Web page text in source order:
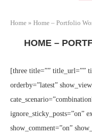
Home » Home – Portfolio
HOME –
[three title=”” title_url=””
orderby=”latest”
ignore_sticky_posts=”on”
show_comment=”on”